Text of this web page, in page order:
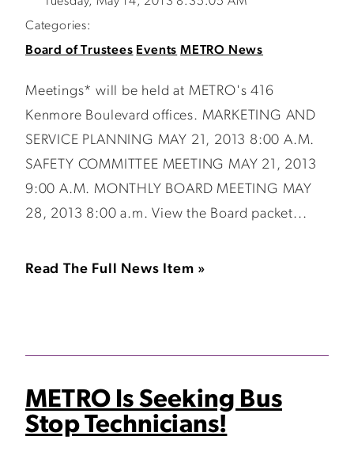
Categories:
Board of Trustees Events METRO News
Meetings* will be held at METRO's 416
Kenmore Boulevard offices. MARKETING AND
SERVICE PLANNING MAY 21, 2013 8:00 A.M.
SAFETY COMMITTEE MEETING MAY 21, 2013
9:00 A.M. MONTHLY BOARD MEETING MAY
28, 2013 8:00 a.m. View the Board packet...
Read The Full News Item »
METRO Is Seeking Bus
Stop Technicians!